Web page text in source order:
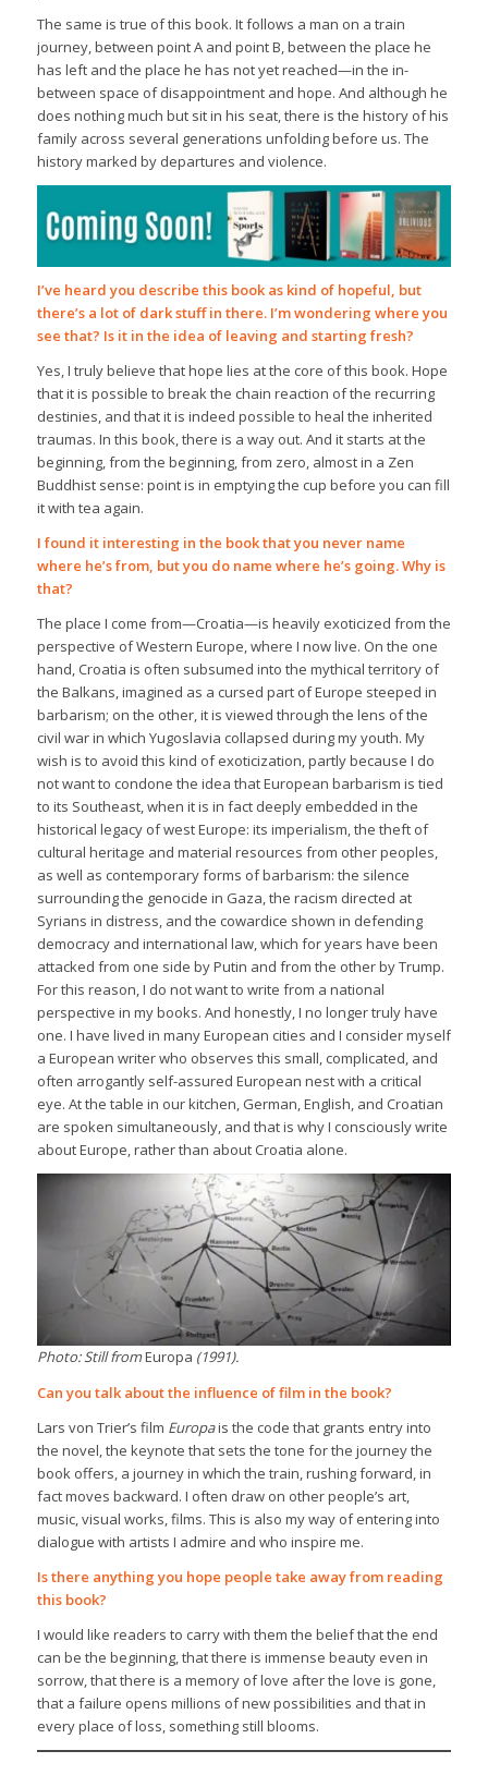
The same is true of this book. It follows a man on a train
journey, between point A and point B, between the place he
has left and the place he has not yet reached—in the in-
between space of disappointment and hope. And although he
does nothing much but sit in his seat, there is the history of his
family across several generations unfolding before us. The
history marked by departures and violence.
I’ve heard you describe this book as kind of hopeful, but
there’s a lot of dark stuff in there. I’m wondering where you
see that? Is it in the idea of leaving and starting fresh?
Yes, I truly believe that hope lies at the core of this book. Hope
that it is possible to break the chain reaction of the recurring
destinies, and that it is indeed possible to heal the inherited
traumas. In this book, there is a way out. And it starts at the
beginning, from the beginning, from zero, almost in a Zen
Buddhist sense: point is in emptying the cup before you can fill
it with tea again.
I found it interesting in the book that you never name
where he’s from, but you do name where he’s going. Why is
that?
The place I come from—Croatia—is heavily exoticized from the
perspective of Western Europe, where I now live. On the one
hand, Croatia is often subsumed into the mythical territory of
the Balkans, imagined as a cursed part of Europe steeped in
barbarism; on the other, it is viewed through the lens of the
civil war in which Yugoslavia collapsed during my youth. My
wish is to avoid this kind of exoticization, partly because I do
not want to condone the idea that European barbarism is tied
to its Southeast, when it is in fact deeply embedded in the
historical legacy of west Europe: its imperialism, the theft of
cultural heritage and material resources from other peoples,
as well as contemporary forms of barbarism: the silence
surrounding the genocide in Gaza, the racism directed at
Syrians in distress, and the cowardice shown in defending
democracy and international law, which for years have been
attacked from one side by Putin and from the other by Trump.
For this reason, I do not want to write from a national
perspective in my books. And honestly, I no longer truly have
one. I have lived in many European cities and I consider myself
a European writer who observes this small, complicated, and
often arrogantly self-assured European nest with a critical
eye. At the table in our kitchen, German, English, and Croatian
are spoken simultaneously, and that is why I consciously write
about Europe, rather than about Croatia alone.
Photo: Still fromEuropa (1991).
Can you talk about the influence of film in the book?
Lars von Trier’s film Europais the code that grants entry into
the novel, the keynote that sets the tone for the journey the
book offers, a journey in which the train, rushing forward, in
fact moves backward. I often draw on other people’s art,
music, visual works, films. This is also my way of entering into
dialogue with artists I admire and who inspire me.
Is there anything you hope people take away from reading
this book?
I would like readers to carry with them the belief that the end
can be the beginning, that there is immense beauty even in
sorrow, that there is a memory of love after the love is gone,
that a failure opens millions of new possibilities and that in
every place of loss, something still blooms.